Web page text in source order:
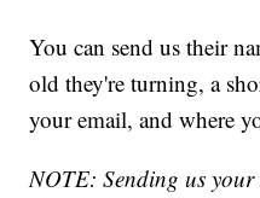
You can send us their
old they're turning, a
your email, and where
NOTE: Sending us